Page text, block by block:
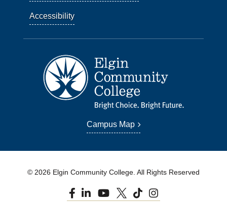
Accessibility
Campus Map
© 2026 Elgin Community College. All Rights Reserved